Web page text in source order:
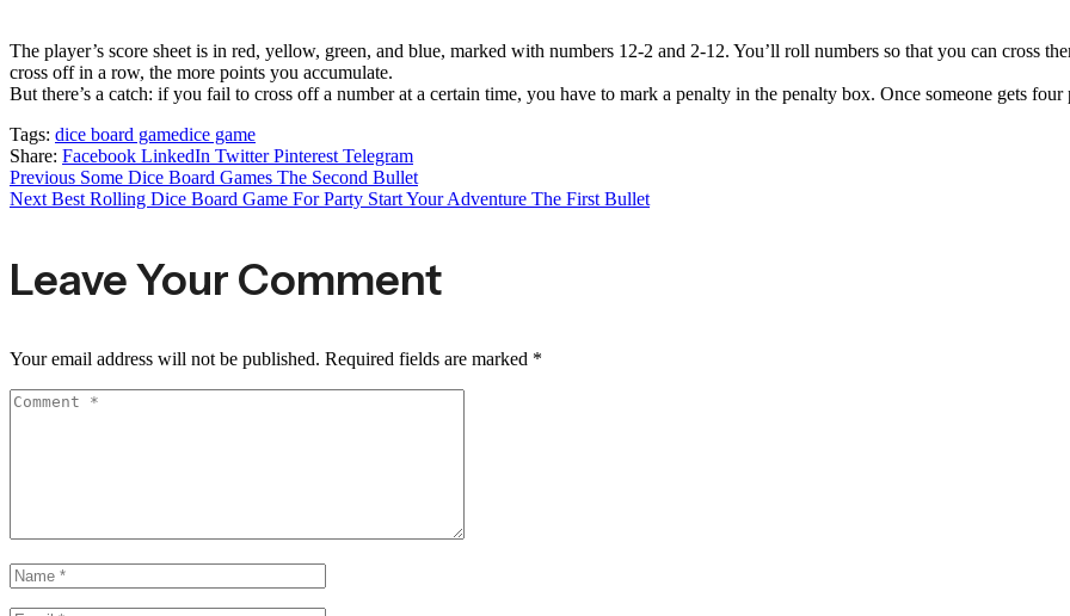
The player’s score sheet is in red, yellow, green, and blue, marked with numbers 12-2 and 2-12. You’ll roll numbers so that you can cross
cross off in a row, the more points you accumulate.
But there’s a catch: if you fail to cross off a number at a certain time, you have to mark a penalty in the penalty box. Once someone gets
Tags: dice board gamedice game
Share: Facebook LinkedIn Twitter Pinterest Telegram
Previous Some Dice Board Games The Second Bullet
Next Best Rolling Dice Board Game For Party Start Your Adventure The First Bullet
Leave Your Comment
Your email address will not be published. Required fields are marked *